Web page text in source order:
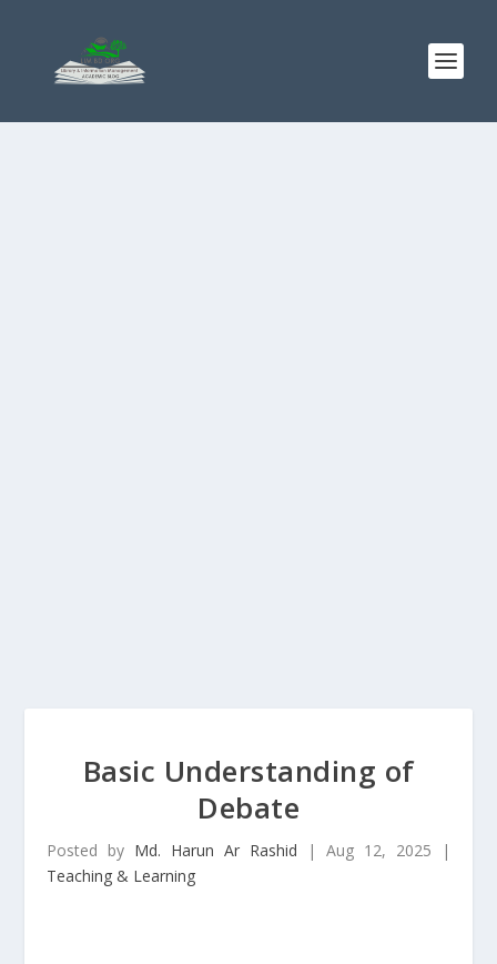
Basic Understanding of
Debate
Posted by Md. Harun Ar Rashid | Aug 12, 2025 |
Teaching & Learning